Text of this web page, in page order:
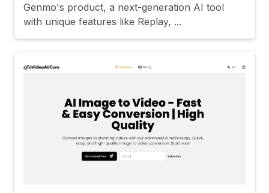
Genmo's product, a next-generation AI tool
with unique features like Replay, ...